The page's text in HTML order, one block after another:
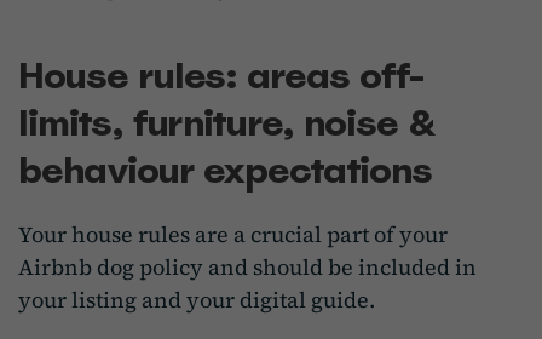
House rules: areas off-
limits, furniture, noise &
behaviour expectations
Your house rules are a crucial part of your
Airbnb dog policy and should be included in
your listing and your digital guide.